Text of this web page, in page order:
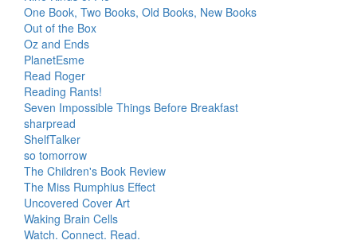
One Book, Two Books, Old Books, New Books
Out of the Box
Oz and Ends
PlanetEsme
Read Roger
Reading Rants!
Seven Impossible Things Before Breakfast
sharpread
ShelfTalker
so tomorrow
The Children's Book Review
The Miss Rumphius Effect
Uncovered Cover Art
Waking Brain Cells
Watch. Connect. Read.